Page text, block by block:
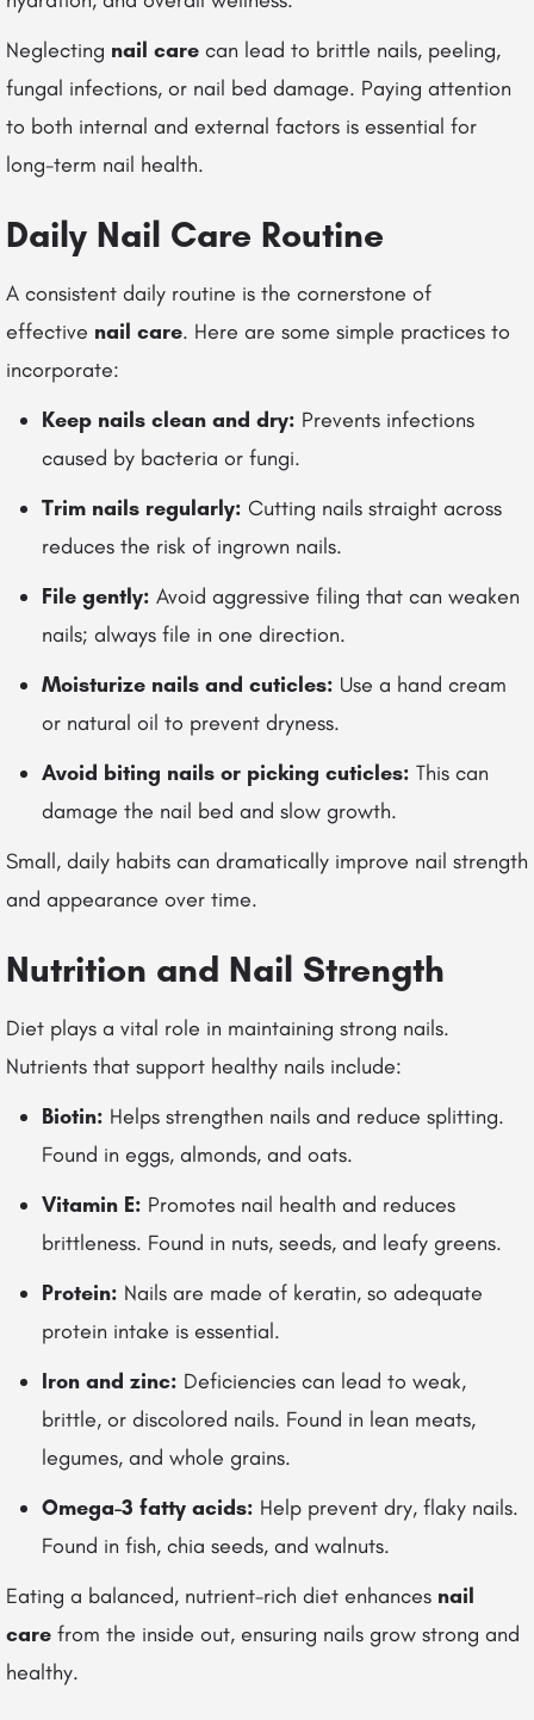
Neglecting nail care can lead to brittle nails, peeling,
fungal infections, or nail bed damage. Paying attention
to both internal and external factors is essential for
long-term nail health.
Daily Nail Care Routine
A consistent daily routine is the cornerstone of
effective nail care. Here are some simple practices to
incorporate:
Keep nails clean and dry: Prevents infections
caused by bacteria or fungi.
Trim nails regularly: Cutting nails straight across
reduces the risk of ingrown nails.
File gently: Avoid aggressive filing that can weaken
nails; always file in one direction.
Moisturize nails and cuticles: Use a hand cream
or natural oil to prevent dryness.
Avoid biting nails or picking cuticles: This can
damage the nail bed and slow growth.
Small, daily habits can dramatically improve nail strength
and appearance over time.
Nutrition and Nail Strength
Diet plays a vital role in maintaining strong nails.
Nutrients that support healthy nails include:
Biotin: Helps strengthen nails and reduce splitting.
Found in eggs, almonds, and oats.
Vitamin E: Promotes nail health and reduces
brittleness. Found in nuts, seeds, and leafy greens.
Protein: Nails are made of keratin, so adequate
protein intake is essential.
Iron and zinc: Deficiencies can lead to weak,
brittle, or discolored nails. Found in lean meats,
legumes, and whole grains.
Omega-3 fatty acids: Help prevent dry, flaky nails.
Found in fish, chia seeds, and walnuts.
Eating a balanced, nutrient-rich diet enhances nail
care from the inside out, ensuring nails grow strong and
healthy.